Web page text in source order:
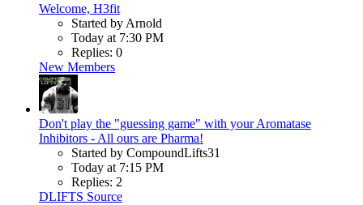
Welcome, H3fit
Started by Arnold
Today at 7:30 PM
Replies: 0
New Members
Don't play the "guessing game" with your Aromatase
Inhibitors - All ours are Pharma!
Started by CompoundLifts31
Today at 7:15 PM
Replies: 2
DLIFTS Source